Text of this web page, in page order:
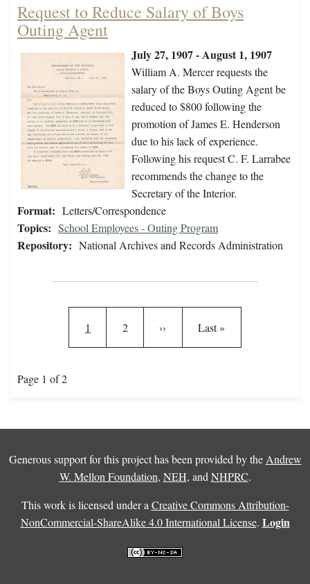
Request to Reduce Salary of Boys
Outing Agent
July 27, 1907 - August 1, 1907
William A. Mercer requests the
salary of the Boys Outing Agent be
reduced to $800 following the
promotion of James E. Henderson
due to his lack of experience.
Following his request C. F. Larrabee
recommends the change to the
Secretary of the Interior.
Format: Letters/Correspondence
Topics: School Employees - Outing Program
Repository: National Archives and Records Administration
Current page
1 Page
2 Next page
›› Last page
Last »
Page 1 of 2
Generous support for this project has been provided by the Andrew
W. Mellon Foundation, NEH, and NHPRC.
This work is licensed under a Creative Commons Attribution-
NonCommercial-ShareAlike 4.0 International License. Login